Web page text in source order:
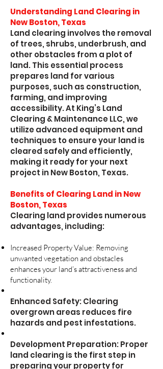
Understanding Land Clearing in
New Boston, Texas
Land clearing involves the removal
of trees, shrubs, underbrush, and
other obstacles from a plot of
land. This essential process
prepares land for various
purposes, such as construction,
farming, and improving
accessibility. At King’s Land
Clearing & Maintenance LLC, we
utilize advanced equipment and
techniques to ensure your land is
cleared safely and efficiently,
making it ready for your next
project in New Boston, Texas.
Benefits of Clearing Land in New
Boston, Texas
Clearing land provides numerous
advantages, including:
Increased Property Value: Removing
unwanted vegetation and obstacles
enhances your land’s attractiveness and
functionality.
Enhanced Safety: Clearing
overgrown areas reduces fire
hazards and pest infestations.
Development Preparation: Proper
land clearing is the first step in
preparing your property for